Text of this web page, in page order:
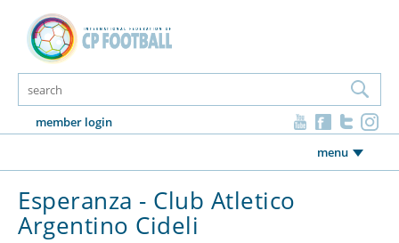
member login
menu
Esperanza - Club Atletico
Argentino Cideli